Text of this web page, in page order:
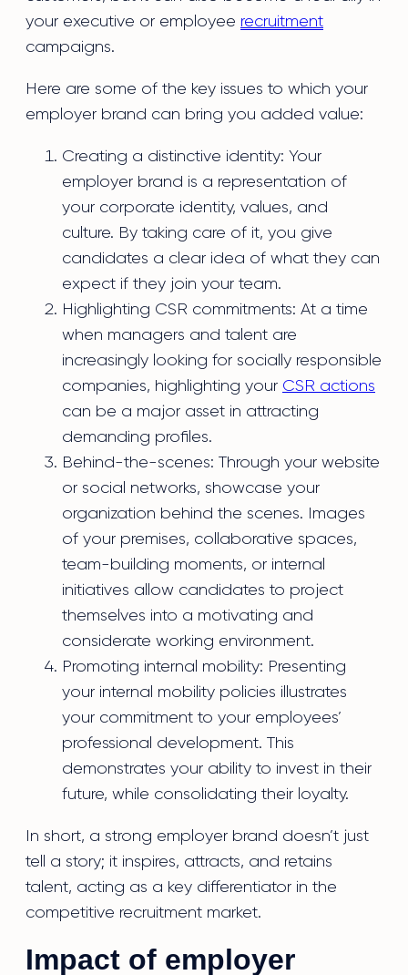
your executive or employee recruitment
campaigns.
Here are some of the key issues to which your
employer brand can bring you added value:
Creating a distinctive identity: Your
employer brand is a representation of
your corporate identity, values, and
culture. By taking care of it, you give
candidates a clear idea of what they can
expect if they join your team.
Highlighting CSR commitments: At a time
when managers and talent are
increasingly looking for socially responsible
companies, highlighting your CSR actions
can be a major asset in attracting
demanding profiles.
Behind-the-scenes: Through your website
or social networks, showcase your
organization behind the scenes. Images
of your premises, collaborative spaces,
team-building moments, or internal
initiatives allow candidates to project
themselves into a motivating and
considerate working environment.
Promoting internal mobility: Presenting
your internal mobility policies illustrates
your commitment to your employees’
professional development. This
demonstrates your ability to invest in their
future, while consolidating their loyalty.
In short, a strong employer brand doesn’t just
tell a story; it inspires, attracts, and retains
talent, acting as a key differentiator in the
competitive recruitment market.
Impact of employer